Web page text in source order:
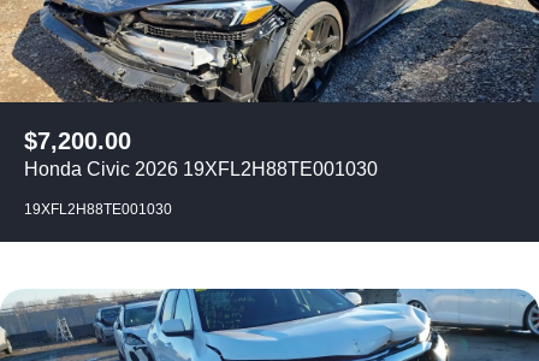
$7,200.00
Honda Civic 2026 19XFL2H88TE001030
19XFL2H88TE001030